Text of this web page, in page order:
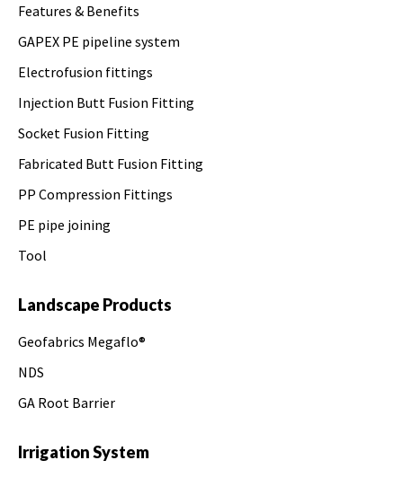
Features & Benefits
GAPEX PE pipeline system
Electrofusion fittings
Injection Butt Fusion Fitting
Socket Fusion Fitting
Fabricated Butt Fusion Fitting
PP Compression Fittings
PE pipe joining
Tool
Landscape Products
Geofabrics Megaflo®
NDS
GA Root Barrier
Irrigation System